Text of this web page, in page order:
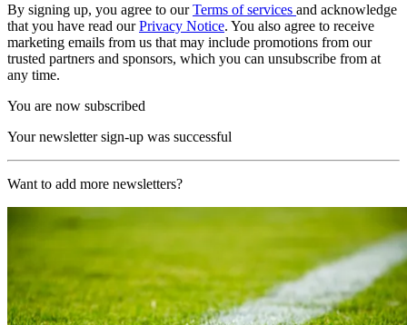
By signing up, you agree to ourTerms of services and acknowledge
that you have read ourPrivacy Notice. You also agree to receive
marketing emails from us that may include promotions from our
trusted partners and sponsors, which you can unsubscribe from at
any time.
You are now subscribed
Your newsletter sign-up was successful
Want to add more newsletters?